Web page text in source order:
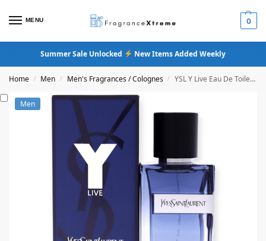
MENU 0
Summer Sale Unlocked New Items Added Weekly
Home / Men / Men's Fragrances / Colognes / YSL Y Live Eau De Toilette Intense
Men